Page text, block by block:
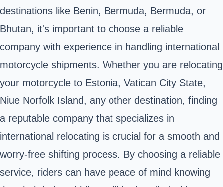
destinations like Benin, Bermuda, Bermuda, or
Bhutan, it's important to choose a reliable
company with experience in handling international
motorcycle shipments. Whether you are relocating
your motorcycle to Estonia, Vatican City State,
Niue Norfolk Island, any other destination, finding
a reputable company that specializes in
international relocating is crucial for a smooth and
worry-free shifting process. By choosing a reliable
service, riders can have peace of mind knowing